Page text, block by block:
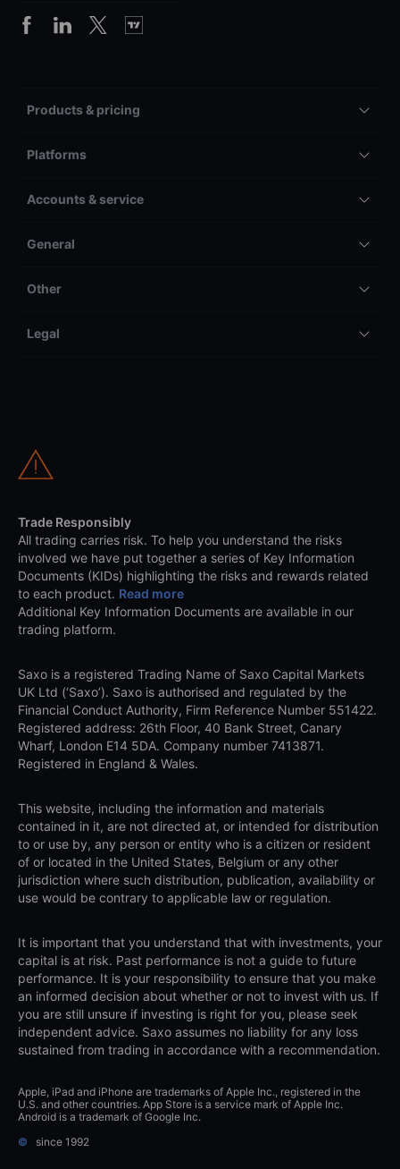
Products & pricing
Platforms
Accounts & service
General
Other
Legal
Trade Responsibly
All trading carries risk. To help you understand the risks
involved we have put together a series of Key Information
Documents (KIDs) highlighting the risks and rewards related
to each product. Read more
Additional Key Information Documents are available in our
trading platform.
Saxo is a registered Trading Name of Saxo Capital Markets
UK Ltd (‘Saxo’). Saxo is authorised and regulated by the
Financial Conduct Authority, Firm Reference Number 551422.
Registered address: 26th Floor, 40 Bank Street, Canary
Wharf, London E14 5DA. Company number 7413871.
Registered in England & Wales.
This website, including the information and materials
contained in it, are not directed at, or intended for distribution
to or use by, any person or entity who is a citizen or resident
of or located in the United States, Belgium or any other
jurisdiction where such distribution, publication, availability or
use would be contrary to applicable law or regulation.
It is important that you understand that with investments, your
capital is at risk. Past performance is not a guide to future
performance. It is your responsibility to ensure that you make
an informed decision about whether or not to invest with us. If
you are still unsure if investing is right for you, please seek
independent advice. Saxo assumes no liability for any loss
sustained from trading in accordance with a recommendation.
Apple, iPad and iPhone are trademarks of Apple Inc., registered in the
U.S. and other countries. App Store is a service mark of Apple Inc.
Android is a trademark of Google Inc.
©
since 1992